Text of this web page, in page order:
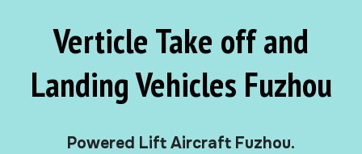
Verticle Take off and
Landing Vehicles Fuzhou
Powered Lift Aircraft Fuzhou.